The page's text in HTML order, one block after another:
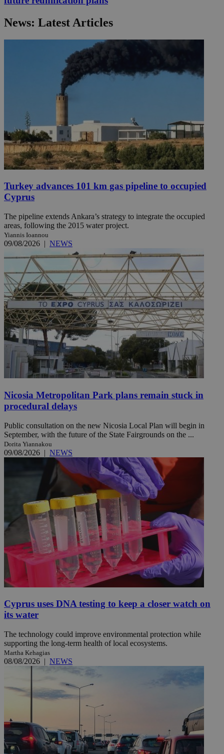
News: Latest Articles
Turkey advances 101 km gas pipeline to occupied
Cyprus
The pipeline extends Ankara’s strategy to integrate the occupied
areas, following the 2015 water project.
Yiannis Ioannou
09/08/2026 | NEWS
Nicosia Metropolitan Park plans remain stuck in
procedural delays
Public consultation on the new Nicosia Local Plan will begin in
September, with the future of the State Fairgrounds on the ...
Dorita Yiannakou
09/08/2026 | NEWS
Cyprus uses DNA testing to keep a closer watch on
its water
The technology could improve environmental protection while
supporting the long-term health of local ecosystems.
Martha Kehagias
08/08/2026 | NEWS